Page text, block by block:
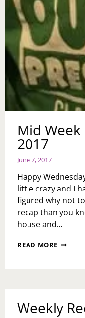
Mid Week
2017
June 7, 2017
Happy
little crazy and I
figured why not
recap than you
house and…
READ MORE MID
Weekly